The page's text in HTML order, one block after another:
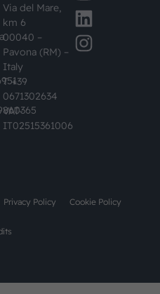
Via del Mare,
km 6
00040 –
Pavona (RM) –
Italy
T +39
0671302634
VAT-
IT02515361006
Privacy Policy Cookie Policy